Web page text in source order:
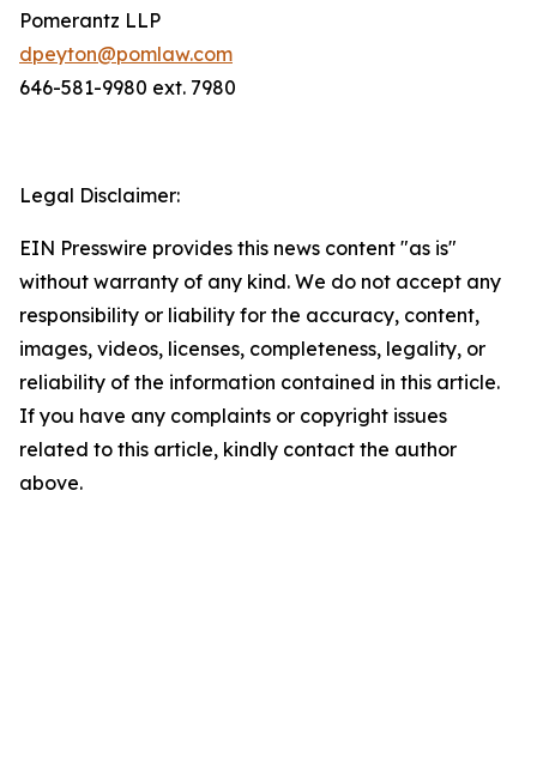
Pomerantz LLP
dpeyton@pomlaw.com
646-581-9980 ext. 7980
Legal Disclaimer:
EIN Presswire provides this news content "as is"
without warranty of any kind. We do not accept any
responsibility or liability for the accuracy, content,
images, videos, licenses, completeness, legality, or
reliability of the information contained in this article.
If you have any complaints or copyright issues
related to this article, kindly contact the author
above.